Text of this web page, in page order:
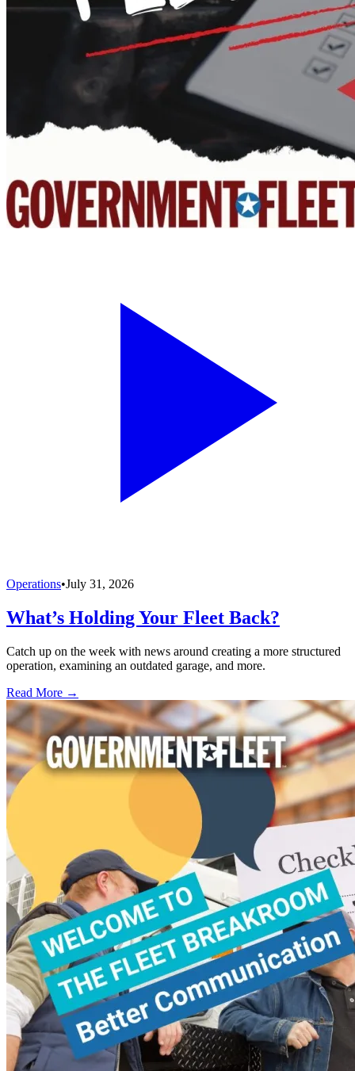
Operations•July 31, 2026
What’s Holding Your Fleet Back?
Catch up on the week with news around creating a more structured
operation, examining an outdated garage, and more.
Read More →